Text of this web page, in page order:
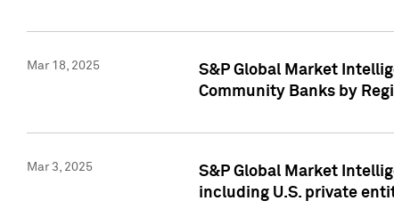
Mar 18, 2025
S&P Global Market
Community Banks by
Mar 3, 2025
S&P Global Market
including U.S. private